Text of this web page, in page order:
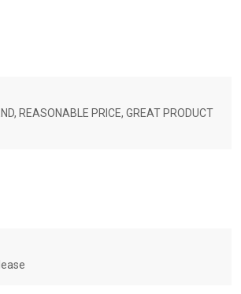
REASONABLE PRICE, GREAT PRODUCT